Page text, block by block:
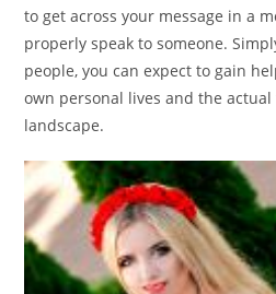
to get across your message in a
properly speak to someone.
people, you can expect to gain
own personal lives and the
landscape.